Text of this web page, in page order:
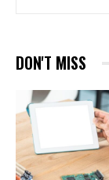
DON'T MISS